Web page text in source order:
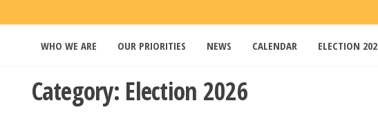
Democrats
WHO WE ARE OUR PRIORITIES NEWS CALENDAR ELECTION
Category: Election 2026